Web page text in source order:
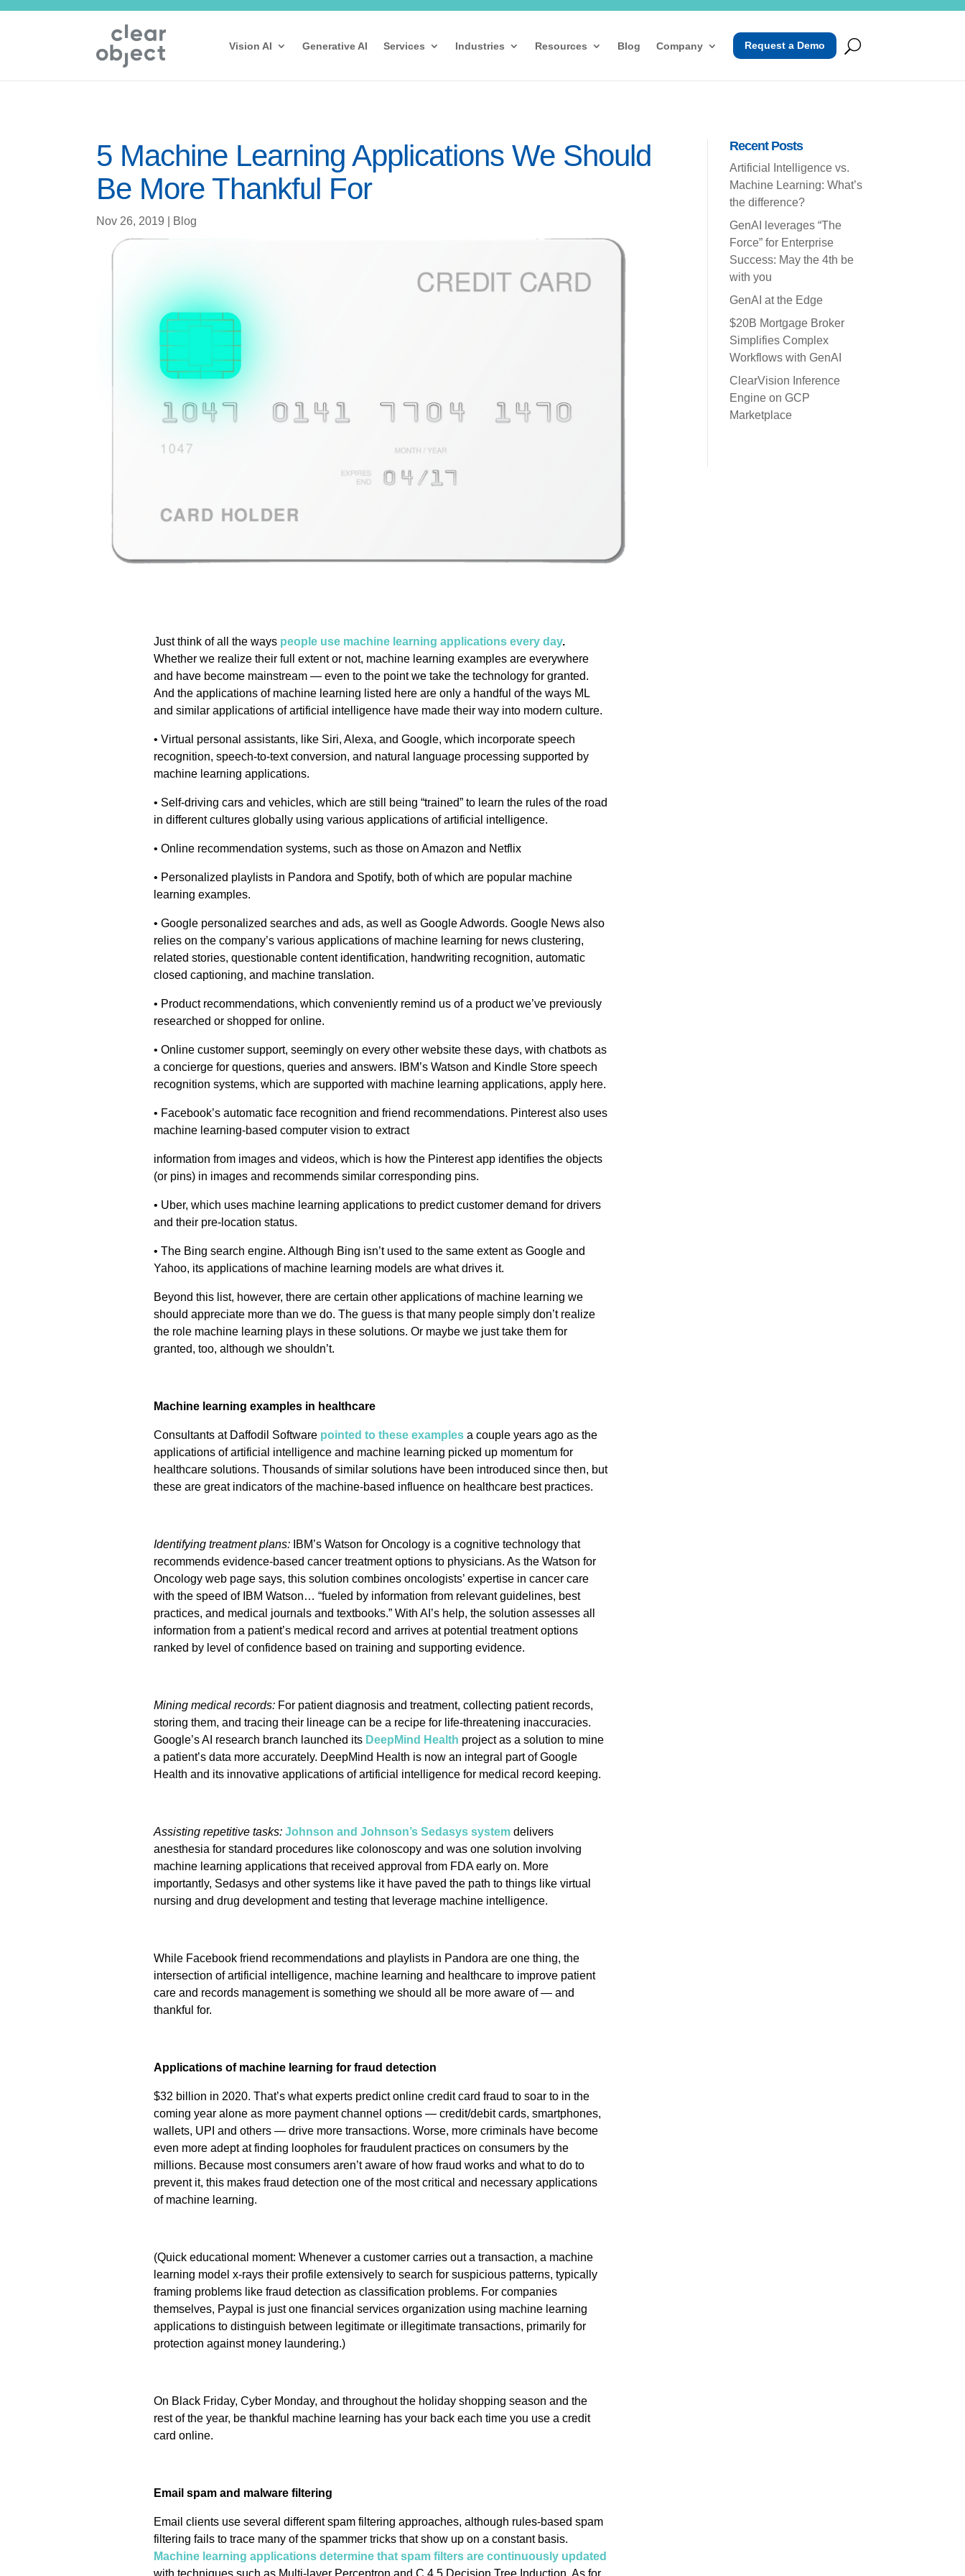
Vision AI Generative AI Services Industries Resources Blog Company Request a Demo
5 Machine Learning Applications We Should
Be More Thankful For
Nov 26, 2019 Blog
Just think of all the ways people use machine learning applications every day.
Whether we realize their full extent or not, machine learning examples are everywhere
and have become mainstream — even to the point we take the technology for granted.
And the applications of machine learning listed here are only a handful of the ways ML
and similar applications of artificial intelligence have made their way into modern culture.
• Virtual personal assistants, like Siri, Alexa, and Google, which incorporate speech
recognition, speech-to-text conversion, and natural language processing supported by
machine learning applications.
• Self-driving cars and vehicles, which are still being “trained” to learn the rules of the road
in different cultures globally using various applications of artificial intelligence.
• Online recommendation systems, such as those on Amazon and Netflix
• Personalized playlists in Pandora and Spotify, both of which are popular machine
learning examples.
• Google personalized searches and ads, as well as Google Adwords. Google News also
relies on the company’s various applications of machine learning for news clustering,
related stories, questionable content identification, handwriting recognition, automatic
closed captioning, and machine translation.
• Product recommendations, which conveniently remind us of a product we’ve previously
researched or shopped for online.
• Online customer support, seemingly on every other website these days, with chatbots as
a concierge for questions, queries and answers. IBM’s Watson and Kindle Store speech
recognition systems, which are supported with machine learning applications, apply here.
• Facebook’s automatic face recognition and friend recommendations. Pinterest also uses
machine learning-based computer vision to extract
information from images and videos, which is how the Pinterest app identifies the objects
(or pins) in images and recommends similar corresponding pins.
• Uber, which uses machine learning applications to predict customer demand for drivers
and their pre-location status.
• The Bing search engine. Although Bing isn’t used to the same extent as Google and
Yahoo, its applications of machine learning models are what drives it.
Beyond this list, however, there are certain other applications of machine learning we
should appreciate more than we do. The guess is that many people simply don’t realize
the role machine learning plays in these solutions. Or maybe we just take them for
granted, too, although we shouldn’t.
Machine learning examples in healthcare
Consultants at Daffodil Software pointed to these examplesa couple years ago as the
applications of artificial intelligence and machine learning picked up momentum for
healthcare solutions. Thousands of similar solutions have been introduced since then, but
these are great indicators of the machine-based influence on healthcare best practices.
Identifying treatment plans: IBM’s Watson for Oncology is a cognitive technology that
recommends evidence-based cancer treatment options to physicians. As the Watson for
Oncology web page says, this solution combines oncologists’ expertise in cancer care
with the speed of IBM Watson… “fueled by information from relevant guidelines, best
practices, and medical journals and textbooks.” With AI’s help, the solution assesses all
information from a patient’s medical record and arrives at potential treatment options
ranked by level of confidence based on training and supporting evidence.
Mining medical records:For patient diagnosis and treatment, collecting patient records,
storing them, and tracing their lineage can be a recipe for life-threatening inaccuracies.
Google’s AI research branch launched its DeepMind Health project as a solution to mine
a patient’s data more accurately. DeepMind Health is now an integral part of Google
Health and its innovative applications of artificial intelligence for medical record keeping.
Assisting repetitive tasks: Johnson and Johnson’s Sedasys systemdelivers
anesthesia for standard procedures like colonoscopy and was one solution involving
machine learning applications that received approval from FDA early on. More
importantly, Sedasys and other systems like it have paved the path to things like virtual
nursing and drug development and testing that leverage machine intelligence.
While Facebook friend recommendations and playlists in Pandora are one thing, the
intersection of artificial intelligence, machine learning and healthcare to improve patient
care and records management is something we should all be more aware of — and
thankful for.
Applications of machine learning for fraud detection
$32 billion in 2020. That’s what experts predict online credit card fraud to soar to in the
coming year alone as more payment channel options — credit/debit cards, smartphones,
wallets, UPI and others — drive more transactions. Worse, more criminals have become
even more adept at finding loopholes for fraudulent practices on consumers by the
millions. Because most consumers aren’t aware of how fraud works and what to do to
prevent it, this makes fraud detection one of the most critical and necessary applications
of machine learning.
(Quick educational moment: Whenever a customer carries out a transaction, a machine
learning model x-rays their profile extensively to search for suspicious patterns, typically
framing problems like fraud detection as classification problems. For companies
themselves, Paypal is just one financial services organization using machine learning
applications to distinguish between legitimate or illegitimate transactions, primarily for
protection against money laundering.)
On Black Friday, Cyber Monday, and throughout the holiday shopping season and the
rest of the year, be thankful machine learning has your back each time you use a credit
card online.
Email spam and malware filtering
Email clients use several different spam filtering approaches, although rules-based spam
filtering fails to trace many of the spammer tricks that show up on a constant basis.
Machine learning applications determine that spam filters are continuously updated
with techniques such as Multi-layer Perceptron and C 4.5 Decision Tree Induction. As for
Recent Posts
Artificial Intelligence vs.
Machine Learning: What’s
the difference?
GenAI leverages “The
Force” for Enterprise
Success: May the 4th be
with you
GenAI at the Edge
$20B Mortgage Broker
Simplifies Complex
Workflows with GenAI
ClearVision Inference
Engine on GCP
Marketplace